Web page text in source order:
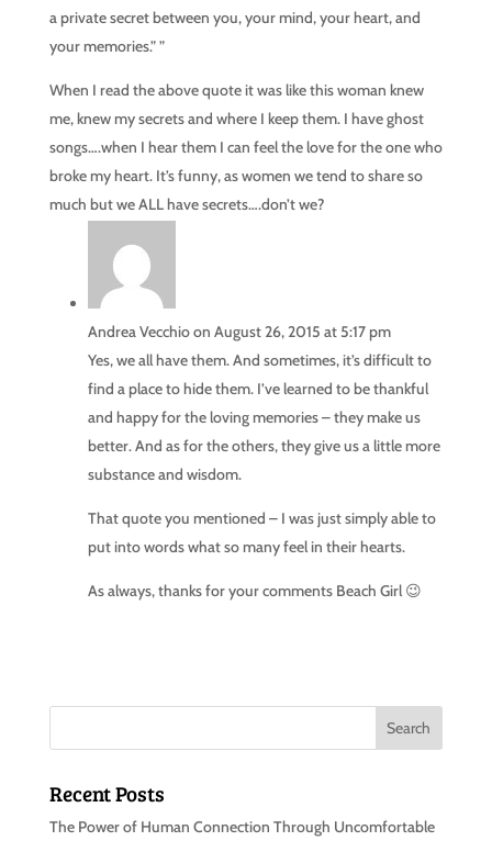
a private secret between you, your mind, your heart, and
your memories.” ”
When I read the above quote it was like this woman knew
me, knew my secrets and where I keep them. I have ghost
songs….when I hear them I can feel the love for the one who
broke my heart. It’s funny, as women we tend to share so
much but we ALL have secrets….don’t we?
Andrea Vecchioon August 26, 2015 at 5:17 pm
Yes, we all have them. And sometimes, it’s difficult to
find a place to hide them. I’ve learned to be thankful
and happy for the loving memories – they make us
better. And as for the others, they give us a little more
substance and wisdom.
That quote you mentioned – I was just simply able to
put into words what so many feel in their hearts.
As always, thanks for your comments Beach Girl 😉
Recent Posts
The Power of Human Connection Through Uncomfortable